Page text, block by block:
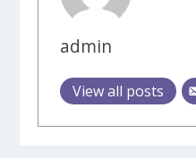
admin
View all posts